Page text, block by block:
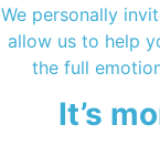
We personally
allow us to help
the full
It’s